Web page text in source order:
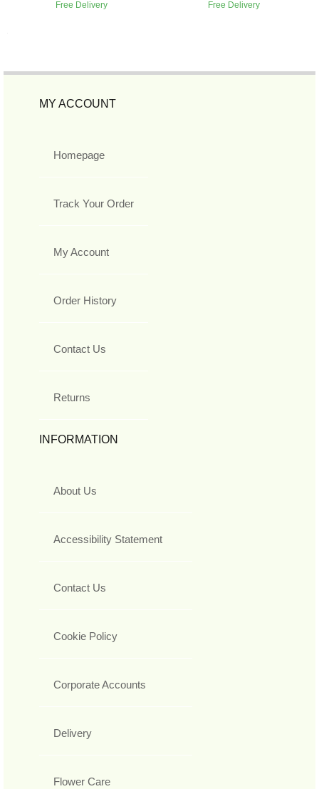
Free Delivery Free Delivery
MY ACCOUNT
Homepage
Track Your Order
My Account
Order History
Contact Us
Returns
INFORMATION
About Us
Accessibility Statement
Contact Us
Cookie Policy
Corporate Accounts
Delivery
Flower Care